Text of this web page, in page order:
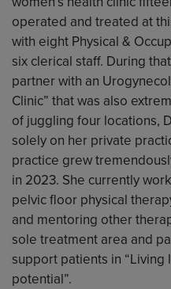
operated and treated at
with eight Physical &
six clerical staff. During
partner with an
Clinic” that was also
of juggling four locations,
solely on her private
practice grew
in 2023. She currently
pelvic floor physical
and mentoring other
sole treatment area and
support patients in
potential”.